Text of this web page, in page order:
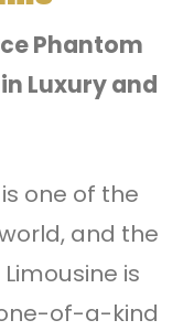
Phantom
Luxury and
one of the
and the
is
of-a-kind